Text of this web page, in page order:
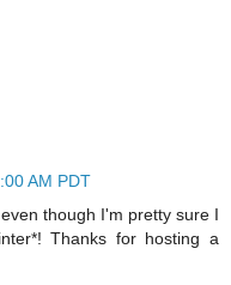
AM PDT
though I'm pretty sure I
Thanks for hosting a